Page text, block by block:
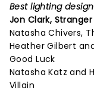
Best lighting
Jon Clark, Stranger
Natasha Chivers,
Heather Gilbert
Good Luck
Natasha Katz and
Villain